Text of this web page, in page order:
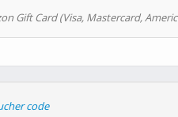
Gift Card (Visa, Mastercard,
code